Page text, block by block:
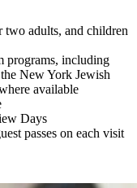
adults, and children
programs, including
New York Jewish
available
Days
passes on each visit